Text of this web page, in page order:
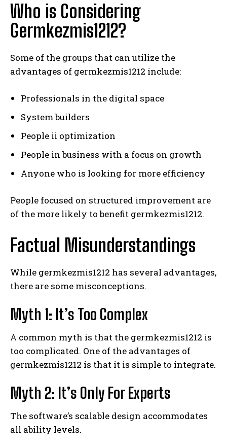
Who is Considering
Germkezmis1212?
Some of the groups that can utilize the
advantages of germkezmis1212 include:
Professionals in the digital space
System builders
People ii optimization
People in business with a focus on growth
Anyone who is looking for more efficiency
People focused on structured improvement are
of the more likely to benefit germkezmis1212.
Factual Misunderstandings
While germkezmis1212 has several advantages,
there are some misconceptions.
Myth 1: It’s Too Complex
A common myth is that the germkezmis1212 is
too complicated. One of the advantages of
germkezmis1212 is that it is simple to integrate.
Myth 2: It’s Only For Experts
The software’s scalable design accommodates
all ability levels.